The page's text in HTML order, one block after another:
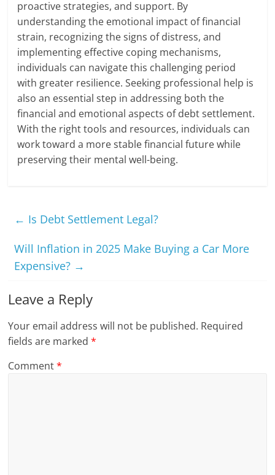
proactive strategies, and support. By
understanding the emotional impact of financial
strain, recognizing the signs of distress, and
implementing effective coping mechanisms,
individuals can navigate this challenging period
with greater resilience. Seeking professional help is
also an essential step in addressing both the
financial and emotional aspects of debt settlement.
With the right tools and resources, individuals can
work toward a more stable financial future while
preserving their mental well-being.
← Is Debt Settlement Legal?
Will Inflation in 2025 Make Buying a Car More
Expensive? →
Leave a Reply
Your email address will not be published. Required
fields are marked*
Comment*